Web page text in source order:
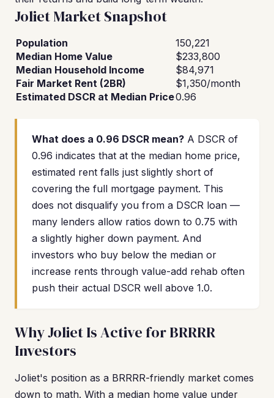
Joliet Market Snapshot
Population
150,221
Median Home Value
$233,800
Median Household Income
$84,971
Fair Market Rent (2BR)
$1,350/month
Estimated DSCR at Median Price0.96
What does a 0.96 DSCR mean? A DSCR of
0.96 indicates that at the median home price,
estimated rent falls just slightly short of
covering the full mortgage payment. This
does not disqualify you from a DSCR loan —
many lenders allow ratios down to 0.75 with
a slightly higher down payment. And
investors who buy below the median or
increase rents through value-add rehab often
push their actual DSCR well above 1.0.
Why Joliet Is Active for BRRRR
Investors
Joliet's position as a BRRRR-friendly market comes
down to math. With a median home value under